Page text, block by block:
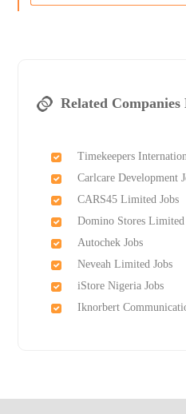
Related
Timekeepers
Carlcare Development
CARS45 Limited Jobs
Domino Stores Limited
Autochek Jobs
Neveah Limited Jobs
iStore Nigeria Jobs
Iknorbert